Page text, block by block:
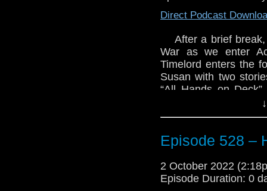
Direct Podcast
After a brief
War as we enter
Timelord enters the
Susan with two
“All Hands on
Then we move on to
Hear what we
what we’ve been up
Episode 528 –
2 October 2022
Episode Duration: 0